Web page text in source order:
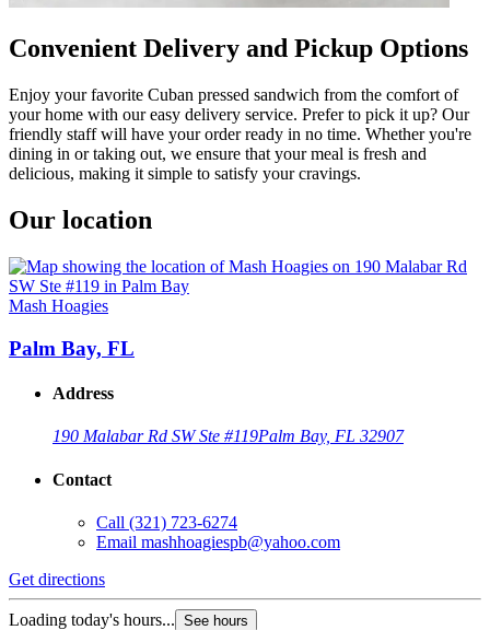
Convenient Delivery and Pickup Options
Enjoy your favorite Cuban pressed sandwich from the comfort of
your home with our easy delivery service. Prefer to pick it up? Our
friendly staff will have your order ready in no time. Whether you're
dining in or taking out, we ensure that your meal is fresh and
delicious, making it simple to satisfy your cravings.
Our location
Mash Hoagies
Palm Bay, FL
Address
190 Malabar Rd SW Ste #119Palm Bay, FL 32907
Contact
Call (321) 723-6274
Email mashhoagiespb@yahoo.com
Get directions
Loading today's hours... See hours